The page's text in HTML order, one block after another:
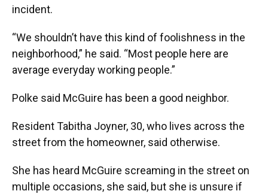
incident.
“We shouldn’t have this kind of foolishness in the
neighborhood,” he said. “Most people here are
average everyday working people.”
Polke said McGuire has been a good neighbor.
Resident Tabitha Joyner, 30, who lives across the
street from the homeowner, said otherwise.
She has heard McGuire screaming in the street on
multiple occasions, she said, but she is unsure if